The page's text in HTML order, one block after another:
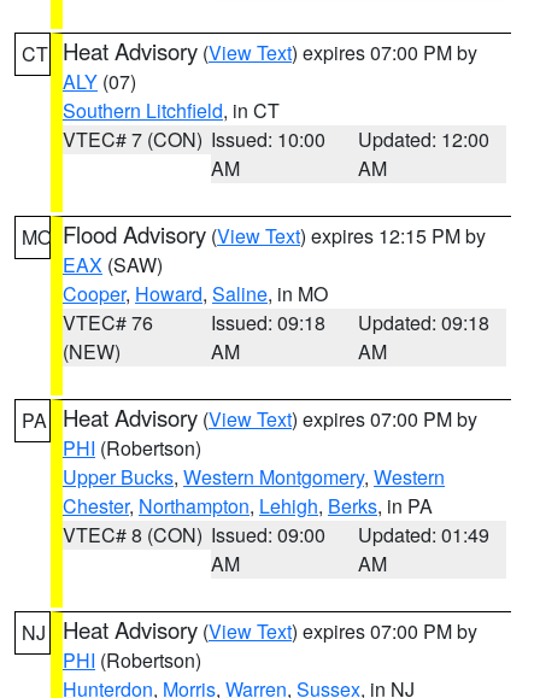
CT Heat Advisory (View Text) expires 07:00 PM by
ALY (07)
Southern Litchfield, in CT
VTEC# 7 (CON) Issued: 10:00
AM
Updated: 12:00
AM
MO Flood Advisory (View Text) expires 12:15 PM by
EAX (SAW)
Cooper, Howard, Saline, in MO
VTEC# 76
(NEW)
Issued: 09:18
AM
Updated: 09:18
AM
PA Heat Advisory (View Text) expires 07:00 PM by
PHI (Robertson)
Upper Bucks, Western Montgomery, Western
Chester, Northampton, Lehigh, Berks, in PA
VTEC# 8 (CON) Issued: 09:00
AM
Updated: 01:49
AM
NJ Heat Advisory (View Text) expires 07:00 PM by
PHI (Robertson)
Hunterdon, Morris, Warren, Sussex, in NJ